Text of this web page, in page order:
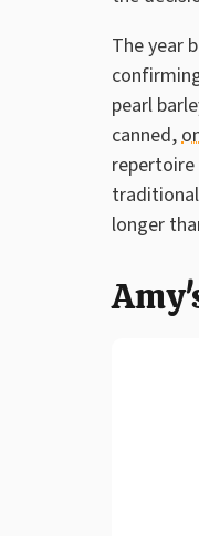
The year
pearl
canned,
longer